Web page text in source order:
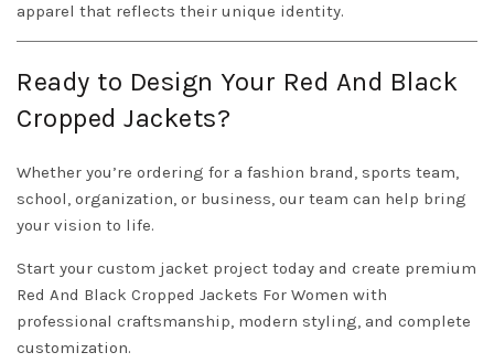
apparel that reflects their unique identity.
Ready to Design Your Red And Black
Cropped Jackets?
Whether you’re ordering for a fashion brand, sports team,
school, organization, or business, our team can help bring
your vision to life.
Start your custom jacket project today and create premium
Red And Black Cropped Jackets For Women with
professional craftsmanship, modern styling, and complete
customization.